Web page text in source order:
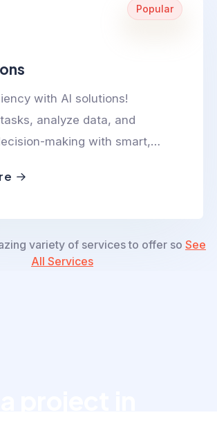
Popular
with AI solutions!
analyze data, and
making with smart,
variety of services to offer so See
All Services